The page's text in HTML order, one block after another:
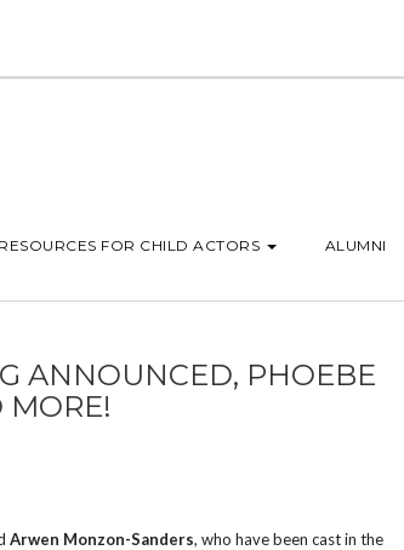
RESOURCES FOR CHILD ACTORS ALUMNI
ANNOUNCED, PHOEBE
MORE!
Arwen Monzon-Sanders, who have been cast in the